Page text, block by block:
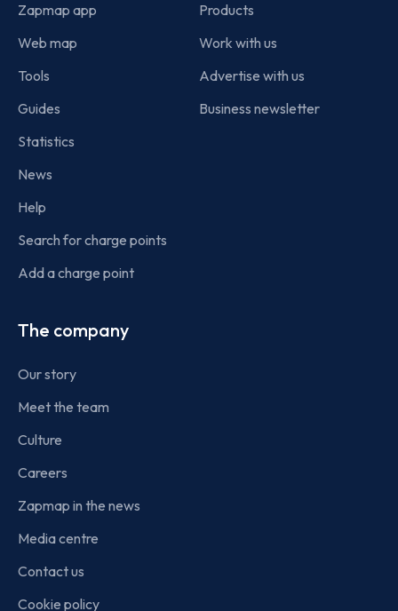
Zapmap app
Web map
Tools
Guides
Statistics
News
Help
Search for charge points
Add a charge point
Products
Work with us
Advertise with us
Business newsletter
The company
Our story
Meet the team
Culture
Careers
Zapmap in the news
Media centre
Contact us
Cookie policy